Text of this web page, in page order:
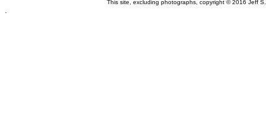
This site, excluding photographs, copyright © 2016 Jeff